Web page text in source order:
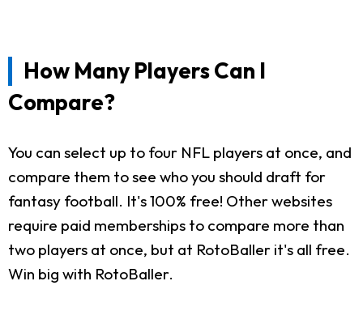
How Many Players Can I
Compare?
You can select up to four NFL players at once, and
compare them to see who you should draft for
fantasy football. It's 100% free! Other websites
require paid memberships to compare more than
two players at once, but at RotoBaller it's all free.
Win big with RotoBaller.